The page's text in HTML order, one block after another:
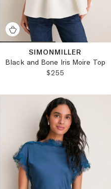
SIMONMILLER
Black and Bone Iris Moire Top
REGULAR PRICE:
$255